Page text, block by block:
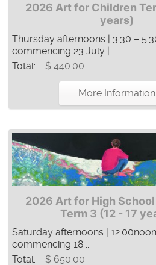
2026 Art for Children
years)
Thursday afternoons | 3:30 –
commencing 23 July | ...
Total:
$ 440.00
More Information
2026 Art for High
Term 3 (12 - 17
Saturday afternoons | 12:00noon
commencing 18 ...
Total:
$ 650.00